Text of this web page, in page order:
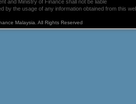
and Ministry of Finance shall not be liable
by the usage of any information obtained from this
Malaysia. All Rights Reserved